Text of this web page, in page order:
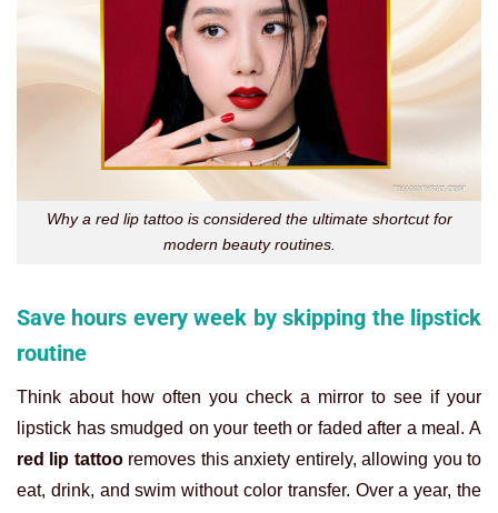
Why a red lip tattoo is considered the ultimate shortcut for
modern beauty routines.
Save hours every week by skipping the lipstick
routine
Think about how often you check a mirror to see if your
lipstick has smudged on your teeth or faded after a meal. A
red lip tattooremoves this anxiety entirely, allowing you to
eat, drink, and swim without color transfer. Over a year, the